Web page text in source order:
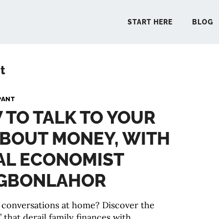
START HERE BLOG
TALK TO YOUR
MONEY, WITH
ECONOMIST
at home? Discover the